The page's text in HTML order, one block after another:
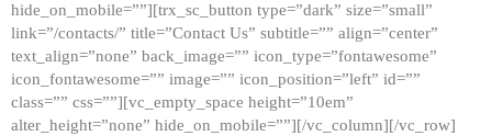
hide_on_mobile=””][trx_sc_button type=”dark” size=”small”
link=”/contacts/” title=”Contact Us” subtitle=”” align=”center”
text_align=”none” back_image=”” icon_type=”fontawesome”
icon_fontawesome=”” image=”” icon_position=”left” id=””
class=”” css=””][vc_empty_space height=”10em”
alter_height=”none” hide_on_mobile=””][/vc_column][/vc_row]